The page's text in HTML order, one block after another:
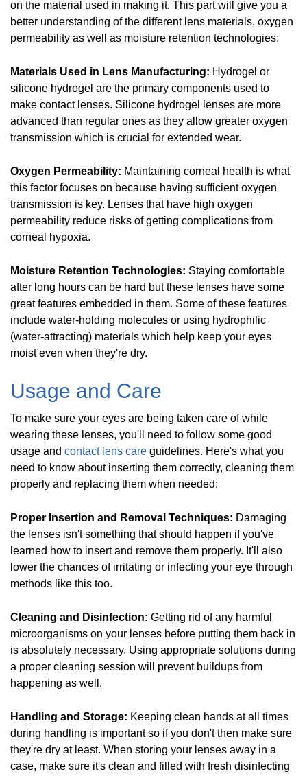
on the material used in making it. This part will give you a
better understanding of the different lens materials, oxygen
permeability as well as moisture retention technologies:
Materials Used in Lens Manufacturing: Hydrogel or
silicone hydrogel are the primary components used to
make contact lenses. Silicone hydrogel lenses are more
advanced than regular ones as they allow greater oxygen
transmission which is crucial for extended wear.
Oxygen Permeability: Maintaining corneal health is what
this factor focuses on because having sufficient oxygen
transmission is key. Lenses that have high oxygen
permeability reduce risks of getting complications from
corneal hypoxia.
Moisture Retention Technologies: Staying comfortable
after long hours can be hard but these lenses have some
great features embedded in them. Some of these features
include water-holding molecules or using hydrophilic
(water-attracting) materials which help keep your eyes
moist even when they're dry.
Usage and Care
To make sure your eyes are being taken care of while
wearing these lenses, you'll need to follow some good
usage and contact lens care guidelines. Here's what you
need to know about inserting them correctly, cleaning them
properly and replacing them when needed:
Proper Insertion and Removal Techniques: Damaging
the lenses isn't something that should happen if you've
learned how to insert and remove them properly. It'll also
lower the chances of irritating or infecting your eye through
methods like this too.
Cleaning and Disinfection: Getting rid of any harmful
microorganisms on your lenses before putting them back in
is absolutely necessary. Using appropriate solutions during
a proper cleaning session will prevent buildups from
happening as well.
Handling and Storage: Keeping clean hands at all times
during handling is important so if you don't then make sure
they're dry at least. When storing your lenses away in a
case, make sure it's clean and filled with fresh disinfecting